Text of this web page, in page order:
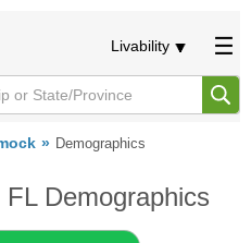
Livability
Demographics
Demographics